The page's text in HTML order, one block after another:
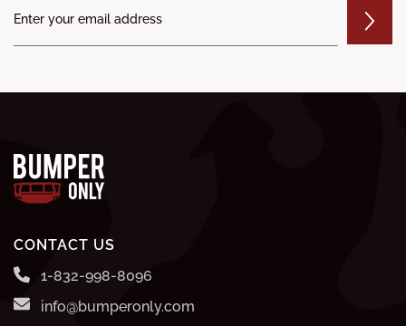
CONTACT US
1-832-998-8096
info@bumperonly.com